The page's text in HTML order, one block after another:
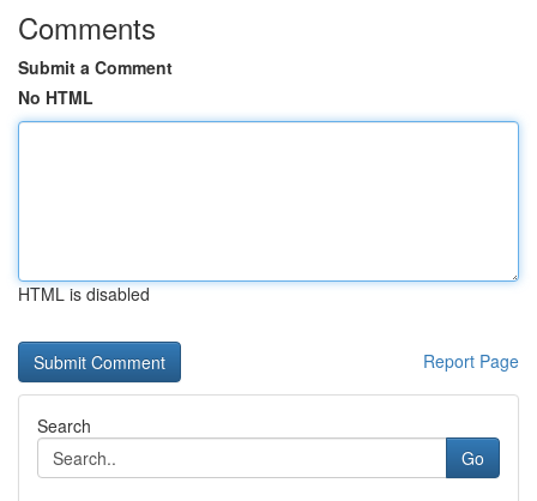
Comments
Submit a Comment
No HTML
HTML is disabled
Report Page
Search
Go